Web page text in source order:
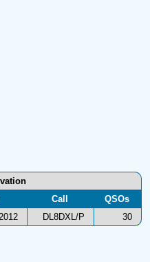
Call
QSOs
DL8DXL/P 30